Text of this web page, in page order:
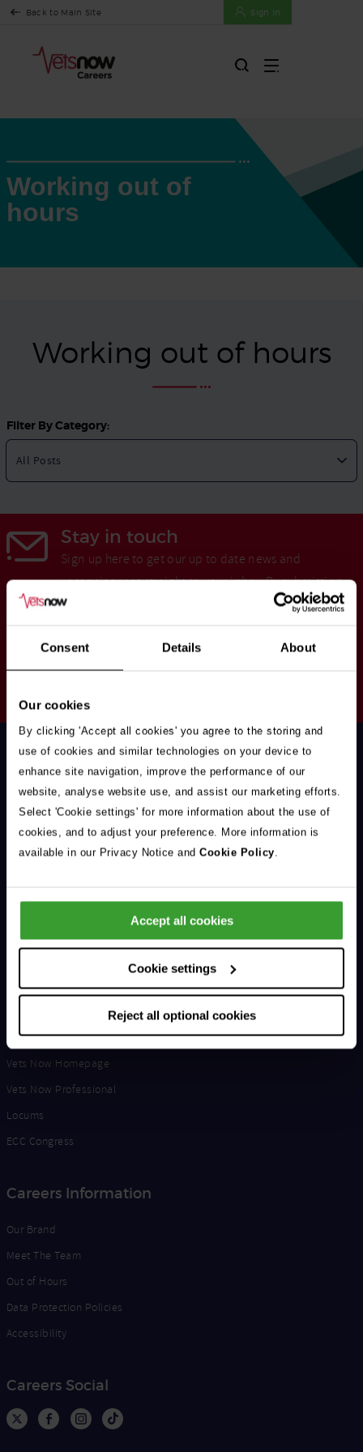
Consent Details About
Our cookies
By clicking 'Accept all cookies' you agree to the storing and
use of cookies and similar technologies on your device to
enhance site navigation, improve the performance of our
website, analyse website use, and assist our marketing efforts.
Select 'Cookie settings' for more information about the use of
cookies, and to adjust your preference. More information is
available in our Privacy Notice and Cookie Policy.
Accept all cookies
Cookie settings
Reject all optional cookies
Back to Main Site Sign In
Working out of
hours
Working out of hours
Filter By Category:
Stay in touch
Sign up here to get our up to date news and
vacancies sent straight to your inbox.By submitting
your email address you're agreeing to ourprivacy
Email
Address
Opt
Support & Advice
Get in Touch
Vets Now Homepage
Vets Now Professional
Locums
ECC Congress
Careers Information
Our Brand
Meet The Team
Out of Hours
Data Protection Policies
Accessibility
Careers Social